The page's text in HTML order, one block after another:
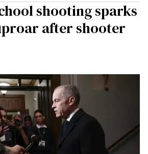
shooting sparks
after shooter